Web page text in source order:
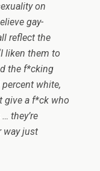
on
gay-
reflect the
liken them to
the f*cking
percent white,
give a f*ck who
they’re
way just